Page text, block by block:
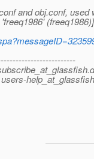
and obj.conf,
(freeq1986)]